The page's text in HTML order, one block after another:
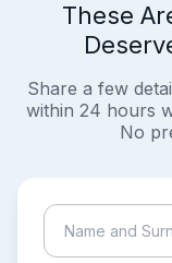
These
Share a few
within 24 hours
No